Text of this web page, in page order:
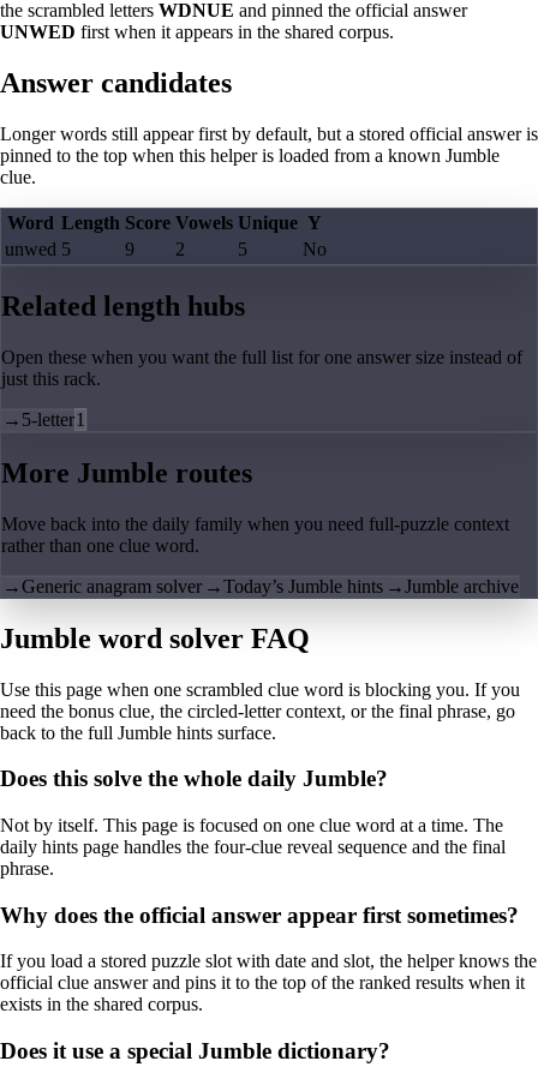
the scrambled letters WDNUE and pinned the official answer
UNWED first when it appears in the shared corpus.
Answer candidates
Longer words still appear first by default, but a stored official answer is
pinned to the top when this helper is loaded from a known Jumble
clue.
Word Length Score Vowels Unique Y
unwed 5 9 2 5 No
Related length hubs
Open these when you want the full list for one answer size instead of
just this rack.
→ 5-letter1
More Jumble routes
Move back into the daily family when you need full-puzzle context
rather than one clue word.
→Generic anagram solver →Today’s Jumble hints →Jumble archive
Jumble word solver FAQ
Use this page when one scrambled clue word is blocking you. If you
need the bonus clue, the circled-letter context, or the final phrase, go
back to the full Jumble hints surface.
Does this solve the whole daily Jumble?
Not by itself. This page is focused on one clue word at a time. The
daily hints page handles the four-clue reveal sequence and the final
phrase.
Why does the official answer appear first sometimes?
If you load a stored puzzle slot with date and slot, the helper knows the
official clue answer and pins it to the top of the ranked results when it
exists in the shared corpus.
Does it use a special Jumble dictionary?